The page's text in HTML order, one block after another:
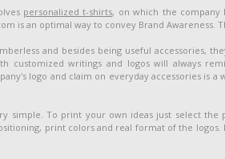
personalized t-shirts, on which the company
is an optimal way to convey Brand Awareness.
and besides being useful accessories,
customized writings and logos will always
logo and claim on everyday accessories is
simple. To print your own ideas just select
print colors and real format of the